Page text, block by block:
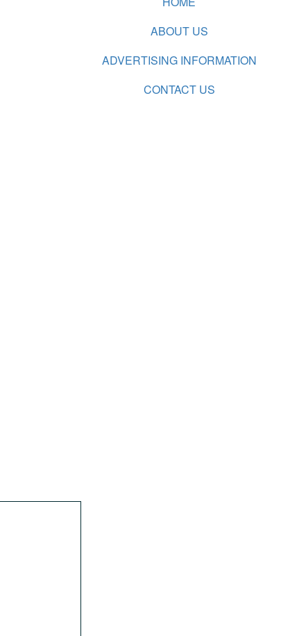
ABOUT US
ADVERTISING INFORMATION
CONTACT US